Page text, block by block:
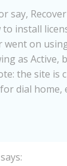
say,
install
went on
as Active,
the site is
dial home,
says: